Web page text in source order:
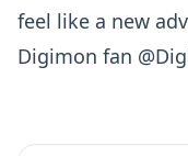
feel like a new
Digimon fan